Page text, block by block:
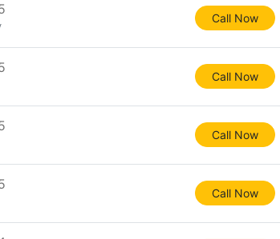
Call Now
Call Now
Call Now
Call Now